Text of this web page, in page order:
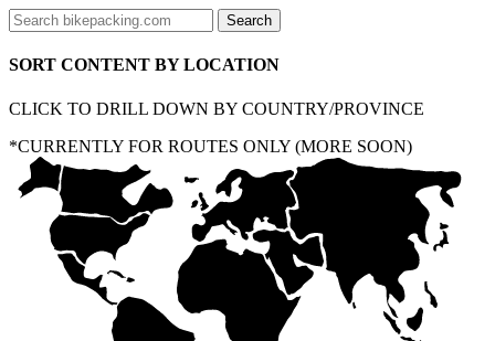
SORT CONTENT BY LOCATION
CLICK TO DRILL DOWN BY COUNTRY/PROVINCE
*CURRENTLY FOR ROUTES ONLY (MORE SOON)